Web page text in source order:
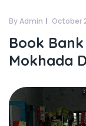
By Admin October
Book
Mokhada